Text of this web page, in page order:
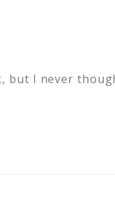
but I never